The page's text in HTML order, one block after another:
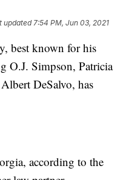
updated 7:54 PM, Jun 03, 2021
best known for his
O.J. Simpson, Patricia
DeSalvo, has
according to the